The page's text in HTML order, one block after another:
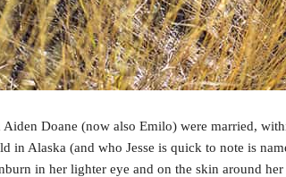
Aiden Doane (now also Emilo) were married,
in Alaska (and who Jesse is quick to note is
in her lighter eye and on the skin around